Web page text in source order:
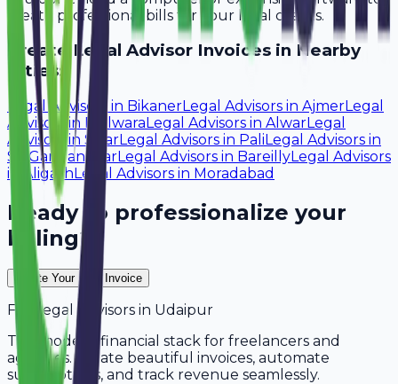
create professional bills for your local clients.
Create Legal Advisor Invoices in Nearby
Cities:
Legal Advisorsin BikanerLegal Advisors in AjmerLegal
Advisors in Bhilwara Legal Advisors in AlwarLegal
Advisors
in SikarLegal Advisors in Pali Legal Advisors in
Sri GanganagarLegal Advisors in BareillyLegal Advisors
in
Aligarh Legal Advisors in Moradabad
Ready to professionalize your
billing?
Create Your Free Invoice
For Legal Advisors in Udaipur
The modern financial stack for freelancers and
agencies. Create beautiful invoices, automate
subscriptions, and track revenue seamlessly.